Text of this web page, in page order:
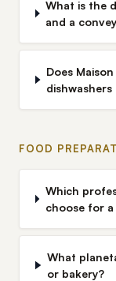
What is the
and a
Does
dishwashers
FOOD
Which
choose for
What
or bakery?